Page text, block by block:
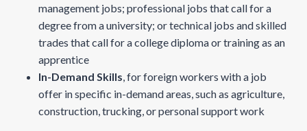
management jobs; professional jobs that call for a
degree from a university; or technical jobs and skilled
trades that call for a college diploma or training as an
apprentice
In-Demand Skills, for foreign workers with a job
offer in specific in-demand areas, such as agriculture,
construction, trucking, or personal support work